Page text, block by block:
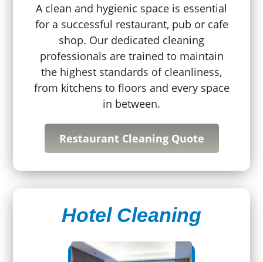
A clean and hygienic space is essential
for a successful restaurant, pub or cafe
shop. Our dedicated cleaning
professionals are trained to maintain
the highest standards of cleanliness,
from kitchens to floors and every space
in between.
Restaurant Cleaning Quote
Hotel Cleaning